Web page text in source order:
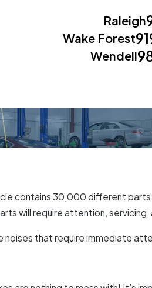
Raleigh
Wake Forest
Wendell
contains 30,000 different
will require attention, servicing,
noises that require immediate